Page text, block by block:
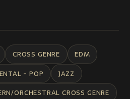
CROSS GENRE
EDM
- POP
JAZZ
ORCHESTRAL CROSS GENRE